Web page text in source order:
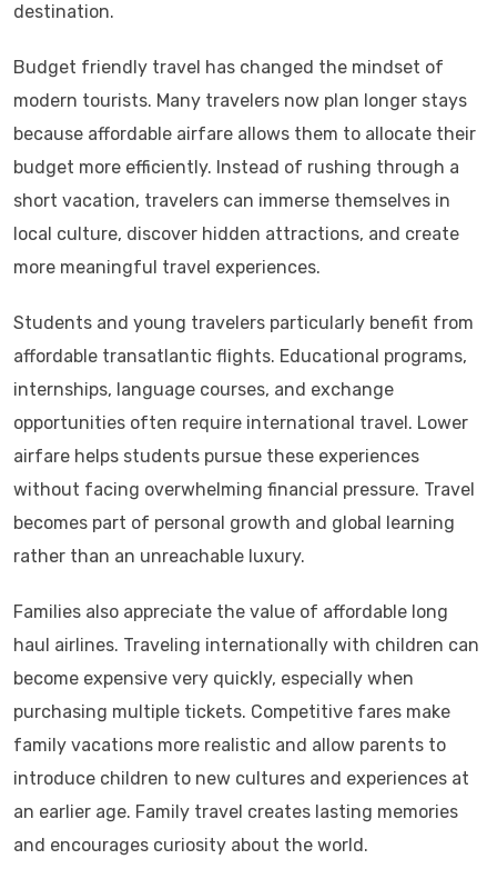
destination.
Budget friendly travel has changed the mindset of
modern tourists. Many travelers now plan longer stays
because affordable airfare allows them to allocate their
budget more efficiently. Instead of rushing through a
short vacation, travelers can immerse themselves in
local culture, discover hidden attractions, and create
more meaningful travel experiences.
Students and young travelers particularly benefit from
affordable transatlantic flights. Educational programs,
internships, language courses, and exchange
opportunities often require international travel. Lower
airfare helps students pursue these experiences
without facing overwhelming financial pressure. Travel
becomes part of personal growth and global learning
rather than an unreachable luxury.
Families also appreciate the value of affordable long
haul airlines. Traveling internationally with children can
become expensive very quickly, especially when
purchasing multiple tickets. Competitive fares make
family vacations more realistic and allow parents to
introduce children to new cultures and experiences at
an earlier age. Family travel creates lasting memories
and encourages curiosity about the world.